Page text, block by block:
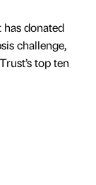
has donated
challenge,
top ten